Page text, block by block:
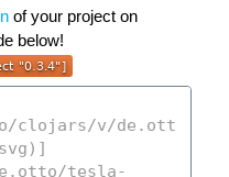
of your project on
below!